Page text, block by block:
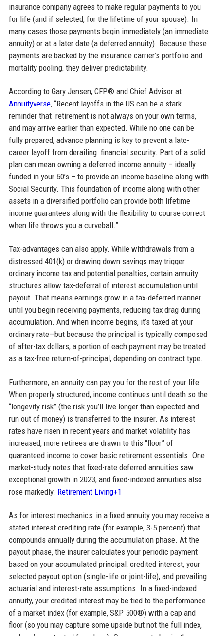
insurance company agrees to make regular payments to you
for life (and if selected, for the lifetime of your spouse). In
many cases those payments begin immediately (an immediate
annuity) or at a later date (a deferred annuity). Because these
payments are backed by the insurance carrier’s portfolio and
mortality pooling, they deliver predictability.
According to Gary Jensen, CFP® and Chief Advisor at
Annuityverse, “Recent layoffs in the US can be a stark
reminder that retirement is not always on your own terms,
and may arrive earlier than expected. While no one can be
fully prepared, advance planning is key to prevent a late-
career layoff from derailing financial security. Part of a solid
plan can mean owning a deferred income annuity – ideally
funded in your 50’s – to provide an income baseline along with
Social Security. This foundation of income along with other
assets in a diversified portfolio can provide both lifetime
income guarantees along with the flexibility to course correct
when life throws you a curveball.”
Tax-advantages can also apply. While withdrawals from a
distressed 401(k) or drawing down savings may trigger
ordinary income tax and potential penalties, certain annuity
structures allow tax-deferral of interest accumulation until
payout. That means earnings grow in a tax-deferred manner
until you begin receiving payments, reducing tax drag during
accumulation. And when income begins, it’s taxed at your
ordinary rate—but because the principal is typically composed
of after-tax dollars, a portion of each payment may be treated
as a tax-free return-of-principal, depending on contract type.
Furthermore, an annuity can pay you for the rest of your life.
When properly structured, income continues until death so the
“longevity risk” (the risk you’ll live longer than expected and
run out of money) is transferred to the insurer. As interest
rates have risen in recent years and market volatility has
increased, more retirees are drawn to this “floor” of
guaranteed income to cover basic retirement essentials. One
market-study notes that fixed-rate deferred annuities saw
exceptional growth in 2023, and fixed-indexed annuities also
rose markedly. Retirement Living+1
As for interest mechanics: in a fixed annuity you may receive a
stated interest crediting rate (for example, 3-5 percent) that
compounds annually during the accumulation phase. At the
payout phase, the insurer calculates your periodic payment
based on your accumulated principal, credited interest, your
selected payout option (single-life or joint-life), and prevailing
actuarial and interest-rate assumptions. In a fixed-indexed
annuity, your credited interest may be tied to the performance
of a market index (for example, S&P 500®) with a cap and
floor (so you may capture some upside but not the full index,